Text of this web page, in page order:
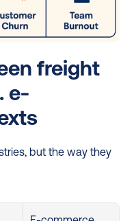
freight
e-
but the way they